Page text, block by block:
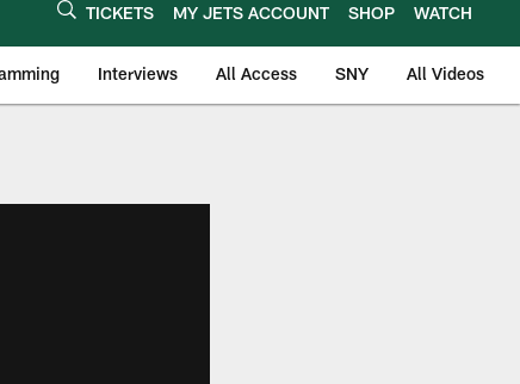
TICKETS MY JETS ACCOUNT SHOP WATCH
Interviews All Access SNY All Videos